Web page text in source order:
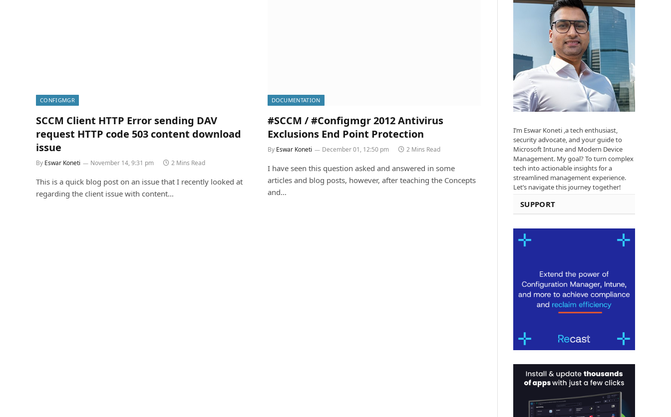
CONFIGMGR
SCCM Client HTTP Error sending DAV
request HTTP code 503 content download
issue
By Eswar Koneti November 14, 9:31 pm 2 Mins Read
This is a quick blog post on an issue that I recently looked at
regarding the client issue with content…
DOCUMENTATION
#SCCM / #Configmgr 2012 Antivirus
Exclusions End Point Protection
By Eswar Koneti December 01, 12:50 pm 2 Mins Read
I have seen this question asked and answered in some
articles and blog posts, however, after teaching the Concepts
and…
I’m Eswar Koneti ,a tech enthusiast,
security advocate, and your guide to
Microsoft Intune and Modern Device
Management. My goal? To turn complex
tech into actionable insights for a
streamlined management experience.
Let’s navigate this journey together!
SUPPORT